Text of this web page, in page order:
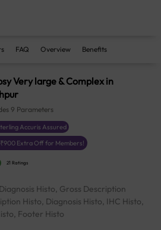
FAQ Overview Benefits
Very large & Complex in
9 Parameters
Accuris Assured
₹900 Extra Off for Members!
21 Ratings
Histo, Gross Description
Histo, Diagnosis Histo, IHC Histo,
Footer Histo